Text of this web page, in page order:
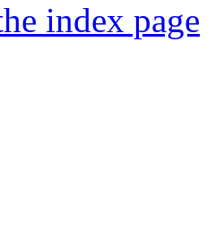
index page